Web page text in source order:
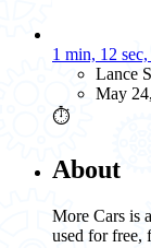
1 min, 12
Lance
May
⏱️
About
More Cars is
used for free,